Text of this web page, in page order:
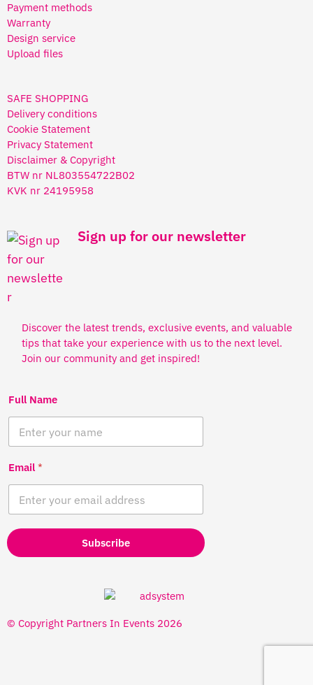
Payment methods
Warranty
Design service
Upload files
SAFE SHOPPING
Delivery conditions
Cookie Statement
Privacy Statement
Disclaimer & Copyright
BTW nr NL803554722B02
KVK nr 24195958
Sign up for our newsletter
Discover the latest trends, exclusive events, and valuable
tips that take your experience with us to the next level.
Join our community and get inspired!
Full Name
Email *
Subscribe
© Copyright Partners In Events 2026